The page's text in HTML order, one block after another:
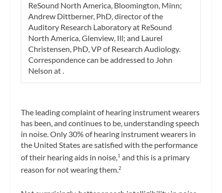
ReSound North America, Bloomington, Minn;
Andrew Dittberner, PhD, director of the
Auditory Research Laboratory at ReSound
North America, Glenview, Ill; and Laurel
Christensen, PhD, VP of Research Audiology.
Correspondence can be addressed to John
Nelson at.
The leading complaint of hearing instrument wearers
has been, and continues to be, understanding speech
in noise. Only 30% of hearing instrument wearers in
the United States are satisfied with the performance
of their hearing aids in noise,1 and this is a primary
reason for not wearing them.2